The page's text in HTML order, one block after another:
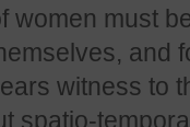
women must
and
witness to
spatio-